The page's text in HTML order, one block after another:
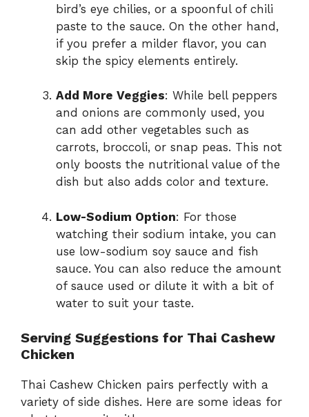
bird’s eye chilies, or a spoonful of chili
paste to the sauce. On the other hand,
if you prefer a milder flavor, you can
skip the spicy elements entirely.
Add More Veggies: While bell peppers
and onions are commonly used, you
can add other vegetables such as
carrots, broccoli, or snap peas. This not
only boosts the nutritional value of the
dish but also adds color and texture.
Low-Sodium Option: For those
watching their sodium intake, you can
use low-sodium soy sauce and fish
sauce. You can also reduce the amount
of sauce used or dilute it with a bit of
water to suit your taste.
Serving Suggestions for Thai Cashew
Chicken
Thai Cashew Chicken pairs perfectly with a
variety of side dishes. Here are some ideas for